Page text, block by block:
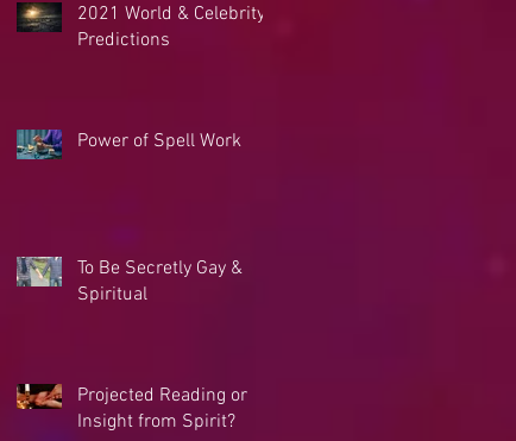
2021 World & Celebrity
Predictions
Power of Spell Work
To Be Secretly Gay &
Spiritual
Projected Reading or
Insight from Spirit?